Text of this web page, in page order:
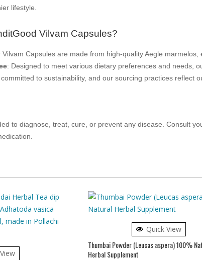
lifestyle.
Vilvam Capsules?
Vilvam Capsules are made from high-quality Aegle
: Designed to meet various dietary preferences and needs,
to sustainability, and our sourcing practices reflect
to diagnose, treat, cure, or prevent any disease. Consult
Quick View
Thumbai Powder (Leucas aspera) 100%
Herbal Supplement